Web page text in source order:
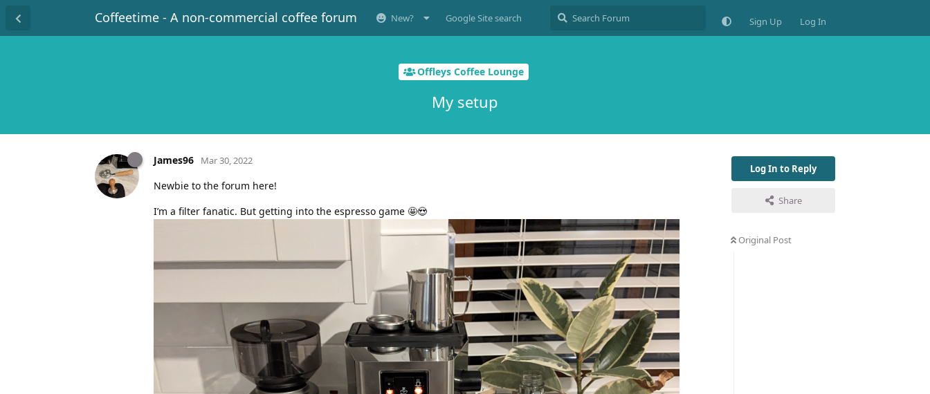
Coffeetime - A non-commercial coffee forum New? Google Site search Sign Up Log In
Offleys Coffee Lounge
My setup
Log In to Reply
Share
Original Post
James96 Mar 30, 2022
Newbie to the forum here!
I’m a filter fanatic. But getting into the espresso game 🤩😍